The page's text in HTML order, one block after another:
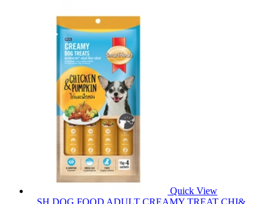
Quick View
SH DOG FOOD ADULT CREAMY TREAT CHI&